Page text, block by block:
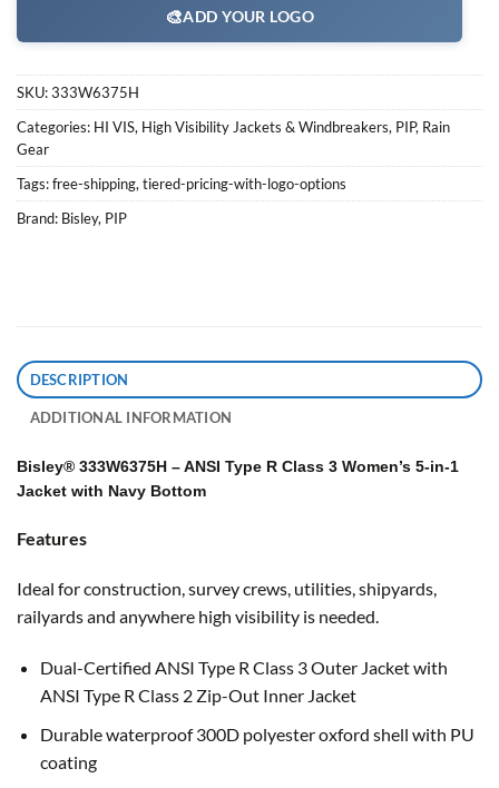
🎨ADD YOUR LOGO
SKU:333W6375H
Categories: HI VIS, High Visibility Jackets & Windbreakers, PIP, Rain
Gear
Tags:free-shipping, tiered-pricing-with-logo-options
Brand: Bisley, PIP
DESCRIPTION
ADDITIONAL INFORMATION
Bisley® 333W6375H – ANSI Type R Class 3 Women’s 5-in-1
Jacket with Navy Bottom
Features
Ideal for construction, survey crews, utilities, shipyards,
railyards and anywhere high visibility is needed.
Dual-Certified ANSI Type R Class 3 Outer Jacket with
ANSI Type R Class 2 Zip-Out Inner Jacket
Durable waterproof 300D polyester oxford shell with PU
coating